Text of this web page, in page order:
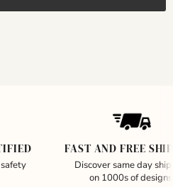
FAST AND FREE
Discover same day
on 1000s of